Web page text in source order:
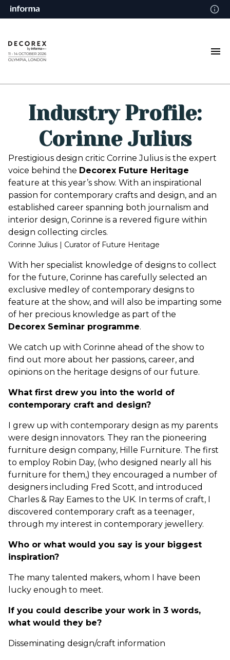
Industry Profile:
Corinne Julius
Prestigious design critic Corrine Julius is the expert
voice behind the Decorex Future Heritage
feature at this year’s show. With an inspirational
passion for contemporary crafts and design, and an
established career spanning both journalism and
interior design, Corinne is a revered figure within
design collecting circles.
Corinne Julius | Curator of Future Heritage
With her specialist knowledge of designs to collect
for the future, Corinne has carefully selected an
exclusive medley of contemporary designs to
feature at the show, and will also be imparting some
of her precious knowledge as part of the
Decorex Seminar programme.
We catch up with Corinne ahead of the show to
find out more about her passions, career, and
opinions on the heritage designs of our future.
What first drew you into the world of
contemporary craft and design?
I grew up with contemporary design as my parents
were design innovators. They ran the pioneering
furniture design company, Hille Furniture. The first
to employ Robin Day, (who designed nearly all his
furniture for them,) they encouraged a number of
designers including Fred Scott, and introduced
Charles & Ray Eames to the UK. In terms of craft, I
discovered contemporary craft as a teenager,
through my interest in contemporary jewellery.
Who or what would you say is your biggest
inspiration?
The many talented makers, whom I have been
lucky enough to meet.
If you could describe your work in 3 words,
what would they be?
Disseminating design/craft information